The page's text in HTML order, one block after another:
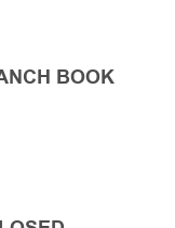
BOOK